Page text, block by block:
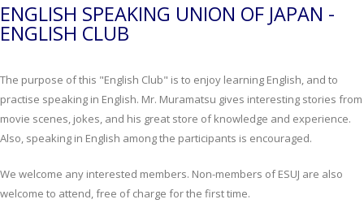
ENGLISH SPEAKING UNION OF JAPAN -
ENGLISH CLUB
The purpose of this "English Club" is to enjoy learning English, and to
practise speaking in English. Mr. Muramatsu gives interesting stories from
movie scenes, jokes, and his great store of knowledge and experience.
Also, speaking in English among the participants is encouraged.
We welcome any interested members. Non-members of ESUJ are also
welcome to attend, free of charge for the first time.